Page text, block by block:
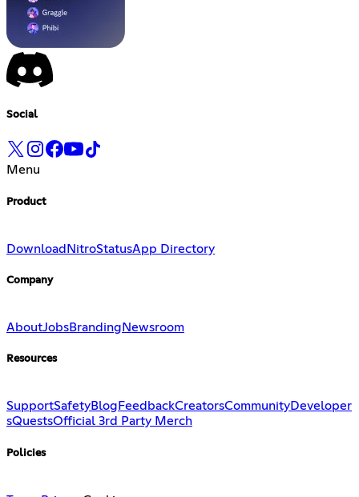
Social
Menu
Product
Download NitroStatusApp Directory
Company
AboutJobsBranding Newsroom
Resources
SupportSafetyBlog FeedbackCreatorsCommunityDeveloper
sQuestsOfficial 3rd Party Merch
Policies